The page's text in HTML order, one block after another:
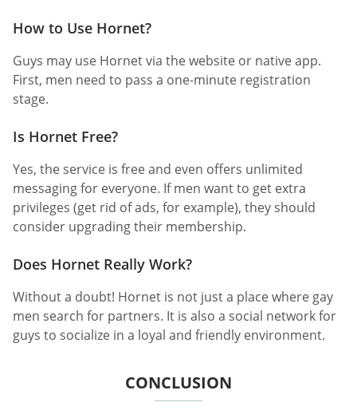
How to Use Hornet?
Guys may use Hornet via the website or native app.
First, men need to pass a one-minute registration
stage.
Is Hornet Free?
Yes, the service is free and even offers unlimited
messaging for everyone. If men want to get extra
privileges (get rid of ads, for example), they should
consider upgrading their membership.
Does Hornet Really Work?
Without a doubt! Hornet is not just a place where gay
men search for partners. It is also a social network for
guys to socialize in a loyal and friendly environment.
CONCLUSION